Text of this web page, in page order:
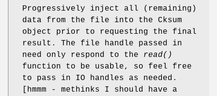
Progressively inject all (remaining)
data from the file into the Cksum
object prior to requesting the final
result. The file handle passed in
need only respond to the read()
function to be usable, so feel free
to pass in IO handles as needed.
[hmmm - methinks I should have a